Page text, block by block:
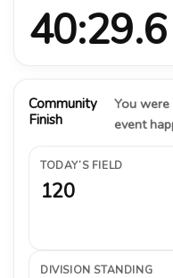
40:29.6
Community
Finish
You
event
TODAY’S FIELD
120
DIVISION STANDING